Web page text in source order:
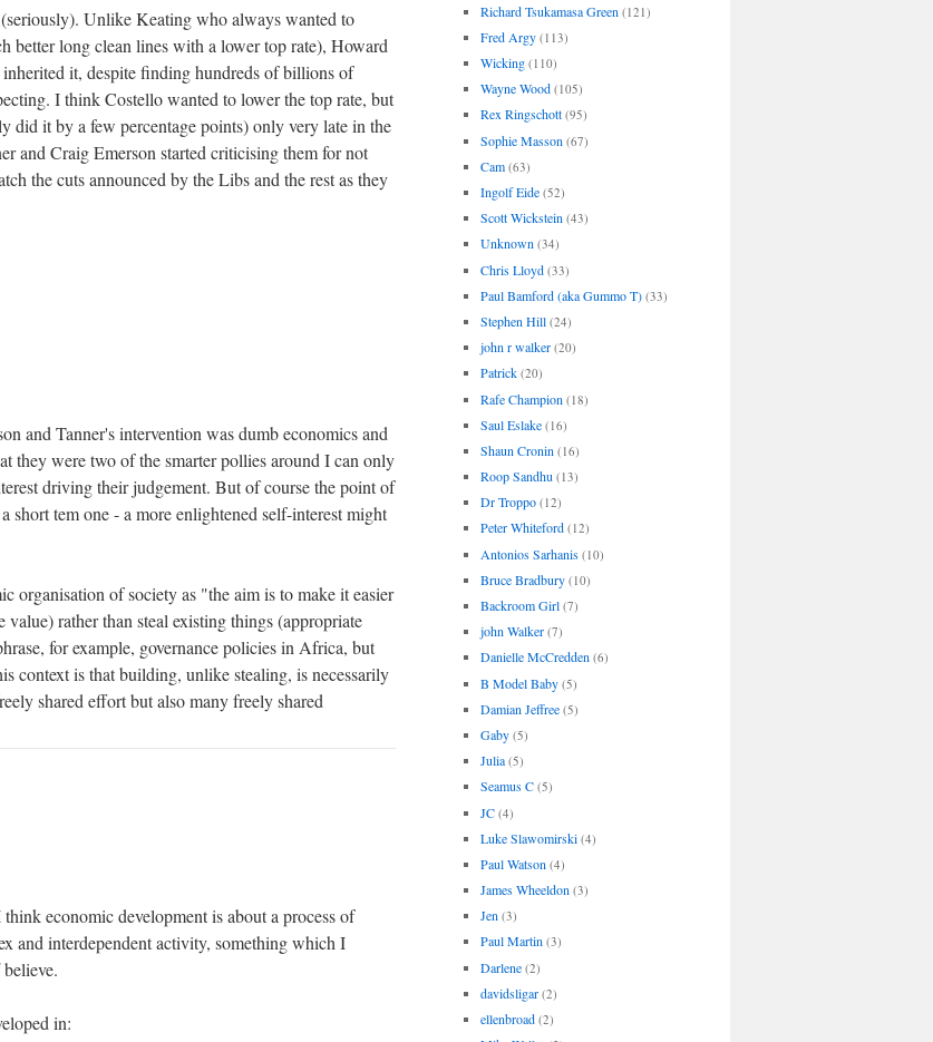
Unlike Keating who always wanted to
better long clean lines with a lower top rate), Howard
it, despite finding hundreds of billions of
I think Costello wanted to lower the top rate, but
did it by a few percentage points) only very late in the
and Craig Emerson started criticising them for not
the cuts announced by the Libs and the rest as they
and Tanner's intervention was dumb economics and
they were two of the smarter pollies around I can only
driving their judgement. But of course the point of
short tem one - a more enlightened self-interest might
organisation of society as "the aim is to make it easier
rather than steal existing things (appropriate
for example, governance policies in Africa, but
context is that building, unlike stealing, is necessarily
shared effort but also many freely shared
economic development is about a process of
and interdependent activity, something which I
believe.
in:
Richard Tsukamasa Green (121)
Fred Argy (113)
Wicking (110)
Wayne Wood (105)
Rex Ringschott (95)
Sophie Masson (67)
Cam (63)
Ingolf Eide (52)
Scott Wickstein (43)
Unknown (34)
Chris Lloyd (33)
Paul Bamford (aka Gummo T) (33)
Stephen Hill (24)
john r walker (20)
Patrick (20)
Rafe Champion (18)
Saul Eslake (16)
Shaun Cronin (16)
Roop Sandhu (13)
Dr Troppo (12)
Peter Whiteford (12)
Antonios Sarhanis (10)
Bruce Bradbury (10)
Backroom Girl (7)
john Walker (7)
Danielle McCredden (6)
B Model Baby (5)
Damian Jeffree (5)
Gaby (5)
Julia (5)
Seamus C (5)
JC (4)
Luke Slawomirski (4)
Paul Watson (4)
James Wheeldon (3)
Jen (3)
Paul Martin (3)
Darlene (2)
davidsligar (2)
ellenbroad (2)